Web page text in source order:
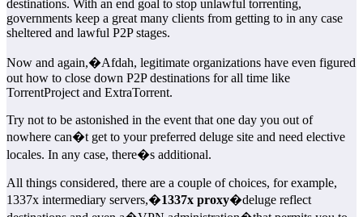
destinations. With an end goal to stop unlawful torrenting,
governments keep a great many clients from getting to in any case
sheltered and lawful P2P stages.
Now and again,�Afdah, legitimate organizations have even figured
out how to close down P2P destinations for all time like
TorrentProject and ExtraTorrent.
Try not to be astonished in the event that one day you out of
nowhere can�t get to your preferred deluge site and need elective
locales. In any case, there�s additional.
All things considered, there are a couple of choices, for example,
1337x intermediary servers,�1337x proxy�deluge reflect